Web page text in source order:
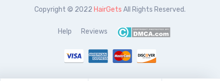
Copyright © 2022 HairGets All Rights Reserved.
Help Reviews